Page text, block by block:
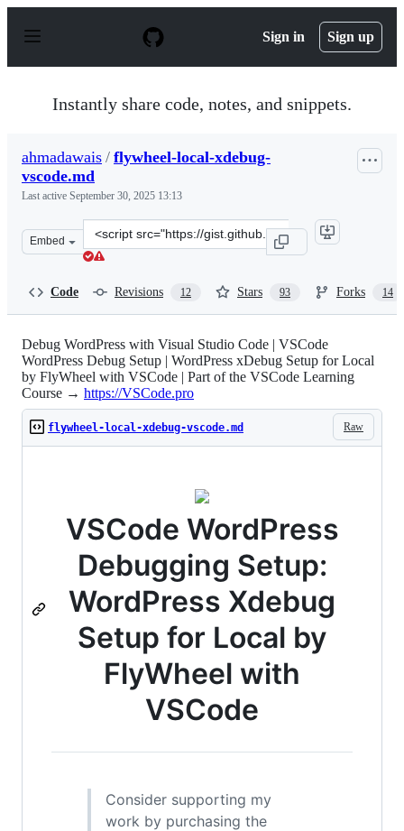
p
Sign in Sign up
Instantly share code, notes, and snippets.
ahmadawais / flywheel-local-xdebug-
vscode.md
Last active September 30, 2025 13:13
Embed
Clone
this
Code Revisions 12 Stars 93 Forks 14
Debug WordPress with Visual Studio Code | VSCode
WordPress Debug Setup | WordPress xDebug Setup for Local
by FlyWheel with VSCode | Part of the VSCode Learning
Course → https://VSCode.pro
Raw
flywheel-local-xdebug-vscode.md
VSCode WordPress
Debugging Setup:
WordPress Xdebug
Setup for Local by
FlyWheel with
VSCode
Consider supporting my
work by purchasing the